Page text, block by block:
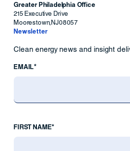
Greater Philadelphia Office
215 Executive Drive
Moorestown,NJ08057
Newsletter
Clean energy news and insight
EMAIL*
FIRST NAME*